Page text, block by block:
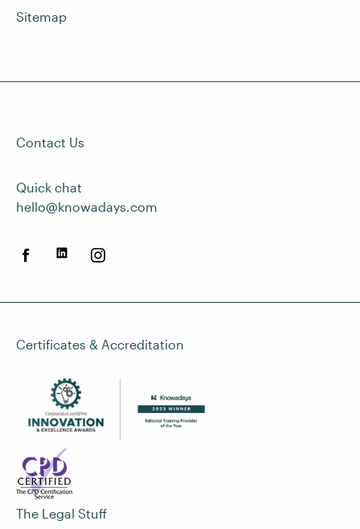
Sitemap
Contact Us
Quick chat
hello@knowadays.com
Certificates & Accreditation
The Legal Stuff